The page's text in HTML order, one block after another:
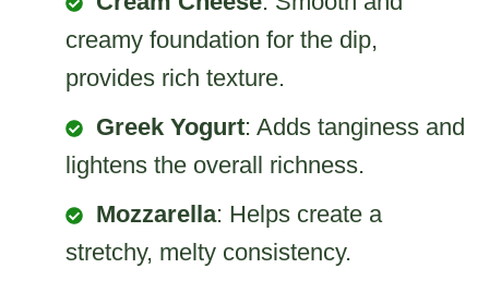
creamy foundation for the dip,
provides rich texture.
Greek Yogurt: Adds tanginess and
lightens the overall richness.
Mozzarella: Helps create a
stretchy, melty consistency.